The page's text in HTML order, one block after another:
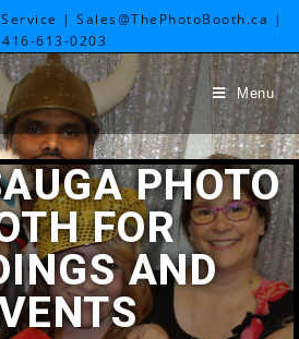
| Sales@ThePhotoBooth.ca |
416-613-0203
Menu
PHOTO
FOR
AND